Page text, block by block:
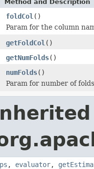
Method and Description
foldCol ()
Param for the column
getFoldCol ()
getNumFolds()
numFolds()
Param for number of
, evaluator,